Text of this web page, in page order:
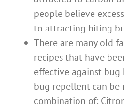
people believe
to attracting biting
There are many old
recipes that have
effective against
bug repellent can be
combination of: